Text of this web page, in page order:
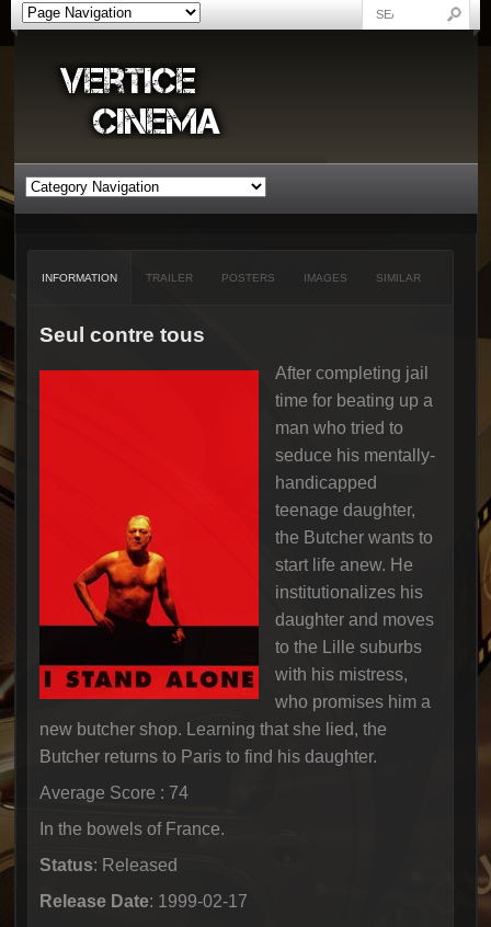
INFORMATION TRAILER POSTERS IMAGES SIMILAR
Seul contre tous
After completing jail
time for beating up a
man who tried to
seduce his mentally-
handicapped
teenage daughter,
the Butcher wants to
start life anew. He
institutionalizes his
daughter and moves
to the Lille suburbs
with his mistress,
who promises him a
new butcher shop. Learning that she lied, the
Butcher returns to Paris to find his daughter.
Average Score : 74
In the bowels of France.
Status: Released
Release Date: 1999-02-17